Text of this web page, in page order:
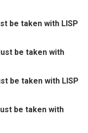
be taken with LISP
be taken with
be taken with LISP
be taken with